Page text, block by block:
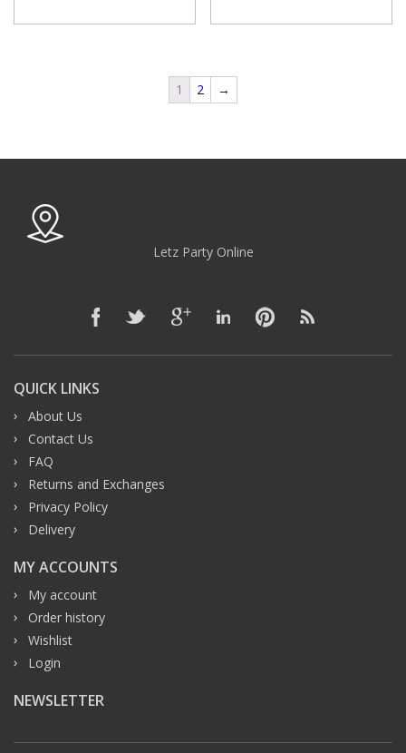
1 2 →
Letz Party Online
QUICK LINKS
About Us
Contact Us
FAQ
Returns and Exchanges
Privacy Policy
Delivery
MY ACCOUNTS
My account
Order history
Wishlist
Login
NEWSLETTER